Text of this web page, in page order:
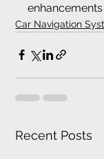
Car Navigation
Recent Posts